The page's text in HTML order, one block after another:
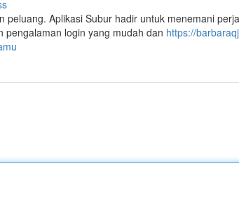
Aplikasi Subur hadir untuk menemani
pengalaman login yang mudah dan https://